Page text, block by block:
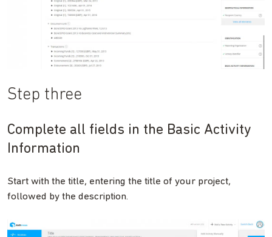
Step three
Complete all fields in the Basic Activity
Information
Start with the title, entering the title of your project,
followed by the description.